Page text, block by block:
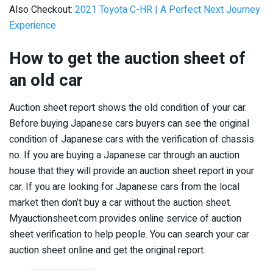
Also Checkout: 2021 Toyota C-HR | A Perfect Next Journey
Experience
How to get the auction sheet of
an old car
Auction sheet report shows the old condition of your car.
Before buying Japanese cars buyers can see the original
condition of Japanese cars with the verification of chassis
no. If you are buying a Japanese car through an auction
house that they will provide an auction sheet report in your
car. If you are looking for Japanese cars from the local
market then don’t buy a car without the auction sheet.
Myauctionsheet.com provides online service of auction
sheet verification to help people. You can search your car
auction sheet online and get the original report.